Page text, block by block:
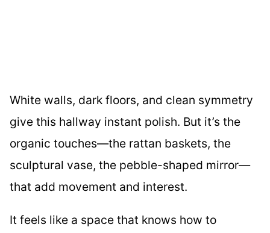
White walls, dark floors, and clean symmetry
give this hallway instant polish. But it’s the
organic touches—the rattan baskets, the
sculptural vase, the pebble-shaped mirror—
that add movement and interest.
It feels like a space that knows how to